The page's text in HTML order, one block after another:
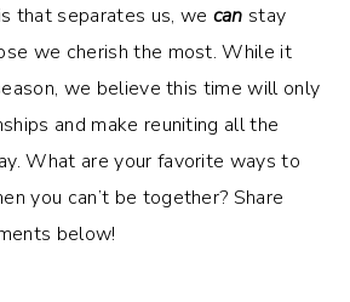
that separates us, we can stay
we cherish the most. While it
we believe this time will only
and make reuniting all the
What are your favorite ways to
you can’t be together? Share
below!